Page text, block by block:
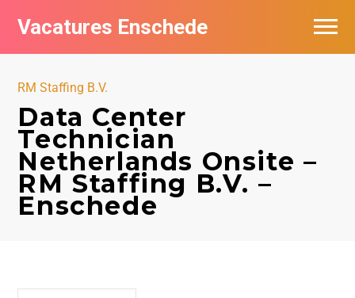
Vacatures Enschede
RM Staffing B.V.
Data Center
Technician
Netherlands Onsite –
RM Staffing B.V. –
Enschede
Vacatures per bedrijf
De populairste vacatures in Enschede
Nieuwsbrief feed